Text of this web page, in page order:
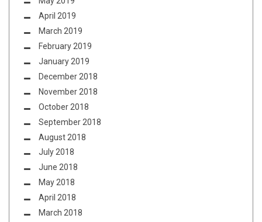
April 2019
March 2019
February 2019
January 2019
December 2018
November 2018
October 2018
September 2018
August 2018
July 2018
June 2018
May 2018
April 2018
March 2018